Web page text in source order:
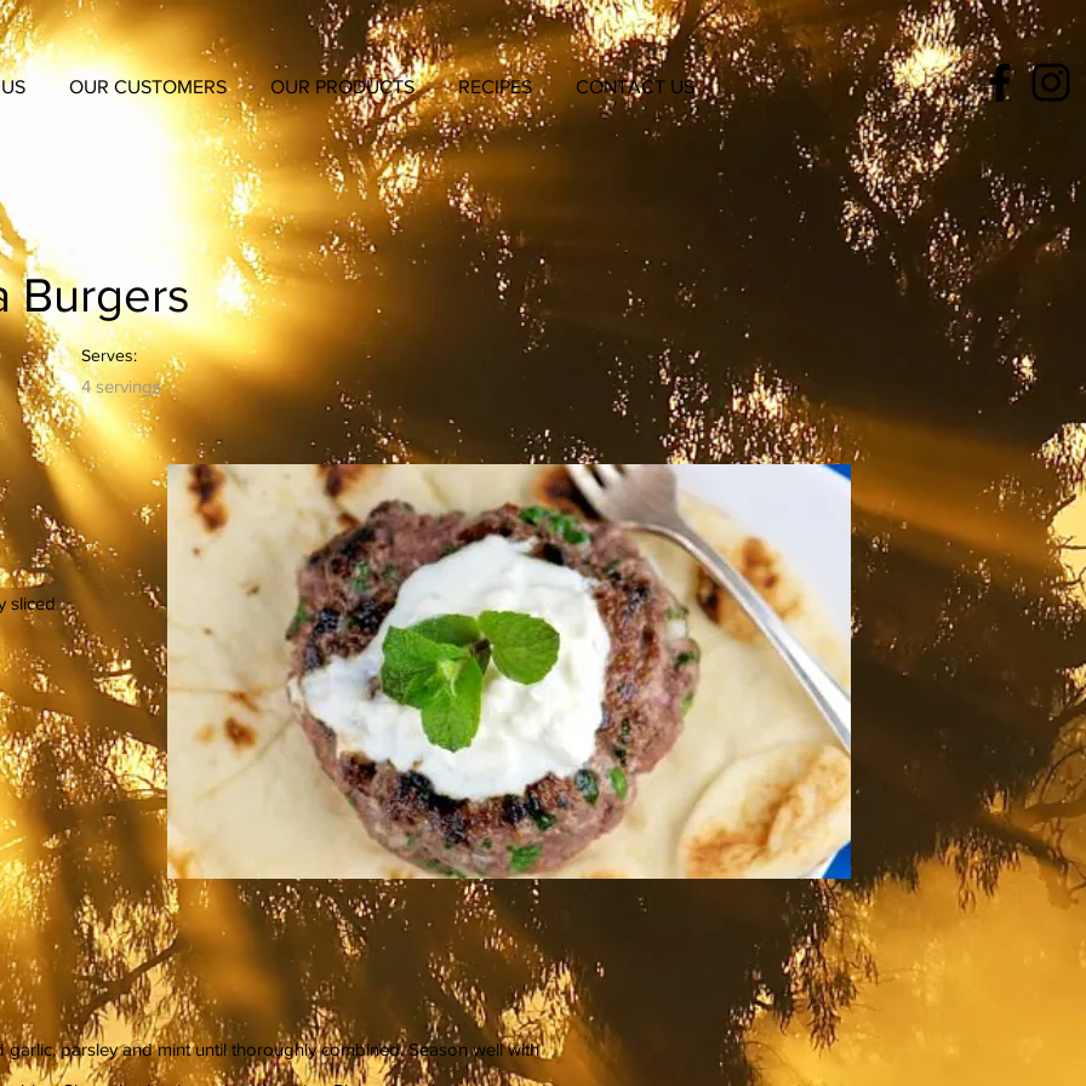
OUR CUSTOMERS OUR PRODUCTS RECIPES CONTACT US
Burgers
Serves:
4 servings
sliced
garlic, parsley and mint until thoroughly combined. Season well with